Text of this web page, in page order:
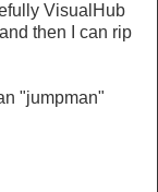
VisualHub
then I can rip
"jumpman"